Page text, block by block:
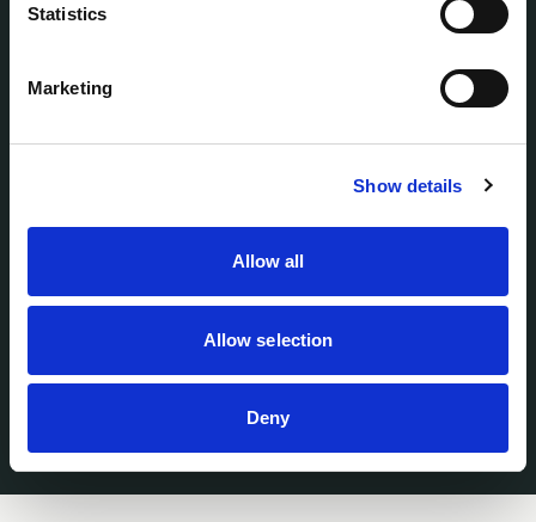
Statistics
Marketing
Show details
Allow all
Allow selection
Deny
SAN DIEGO — FLAGSHIP
San Diego, CA 92121
600 Gateway Blvd, Suite 101
Opened 2022 · Minutes from SFO